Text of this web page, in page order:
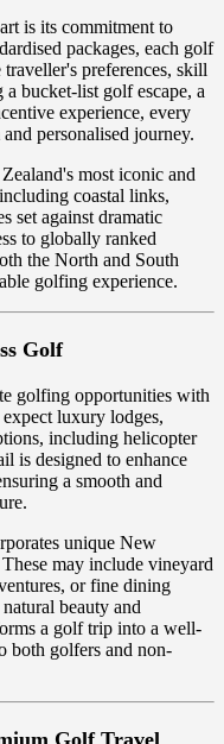
is its commitment to
packages, each golf
preferences, skill
bucket-list golf escape, a
experience, every
personalised journey.
most iconic and
coastal links,
set against dramatic
to globally ranked
the North and South
golfing experience.
Golf
golfing opportunities with
luxury lodges,
including helicopter
is designed to enhance
a smooth and
unique New
may include vineyard
or fine dining
beauty and
a golf trip into a well-
both golfers and non-
Golf Travel